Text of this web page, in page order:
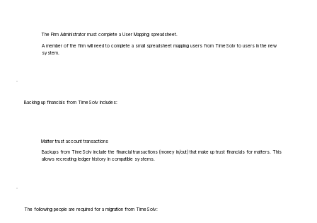
The Firm Administrator must complete a User Mapping spreadsheet.
A member of the firm will need to complete a small spreadsheet mapping users from TimeSolv to users in the new
system.
Backing up financials from TimeSolv includes:
Matter trust account transactions
Backups from TimeSolv include the financial transactions (money in/out) that make up trust financials for matters. This
allows recreating ledger history in compatible systems.
The following people are required for a migration from TimeSolv: